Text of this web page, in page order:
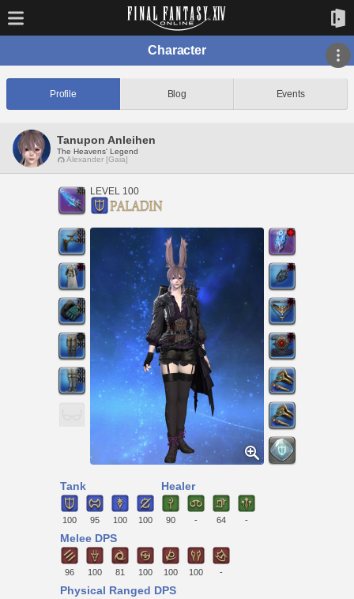
Character
Profile Blog Events
Tanupon Anleihen
The Heavens' Legend
Alexander [Gaia]
LEVEL 100
Tank
100 95 100 100
Healer
90 - 64 -
Melee DPS
96 100 81 100 100 100 -
Physical Ranged DPS